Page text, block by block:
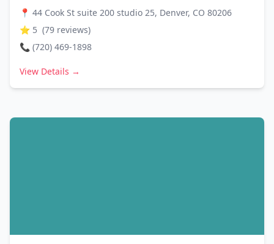
📍 44 Cook St suite 200 studio 25, Denver, CO 80206
⭐ 5 (79 reviews)
📞 (720) 469-1898
View Details →